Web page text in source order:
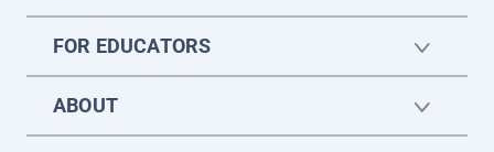
FOR EDUCATORS
ABOUT